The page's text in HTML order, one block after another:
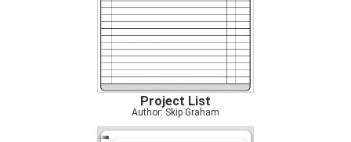
Project List
Author: Skip Graham